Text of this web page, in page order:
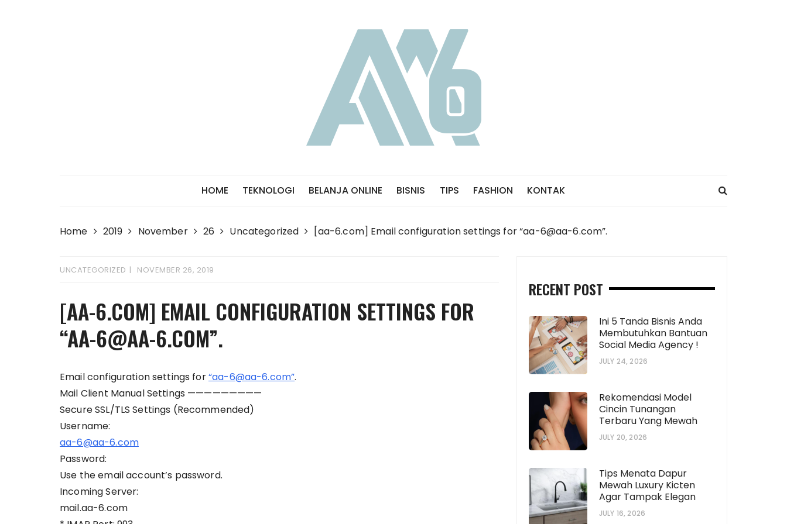
HOME TEKNOLOGI BELANJA ONLINE BISNIS TIPS FASHION KONTAK
Home 2019 November 26 Uncategorized [aa-6.com] Email configuration settings for “aa-6@aa-6.com”.
UNCATEGORIZED NOVEMBER 26, 2019
[AA-6.COM] EMAIL CONFIGURATION SETTINGS FOR
“AA-6@AA-6.COM”.
Email configuration settings for“aa-6@aa-6.com”.
Mail Client Manual Settings —————————
Secure SSL/TLS Settings (Recommended)
Username:
aa-6@aa-6.com
Password:
Use the email account’s password.
Incoming Server:
mail.aa-6.com
RECENT POST
Ini 5 Tanda Bisnis Anda
Membutuhkan Bantuan
Social Media Agency !
JULY 24, 2026
Rekomendasi Model
Cincin Tunangan
Terbaru Yang Mewah
JULY 20, 2026
Tips Menata Dapur
Mewah Luxury Kicten
Agar Tampak Elegan
JULY 16, 2026